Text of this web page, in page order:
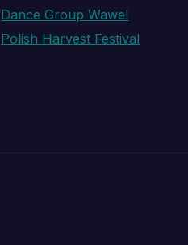
Dance Group Wawel
Polish Harvest Festival